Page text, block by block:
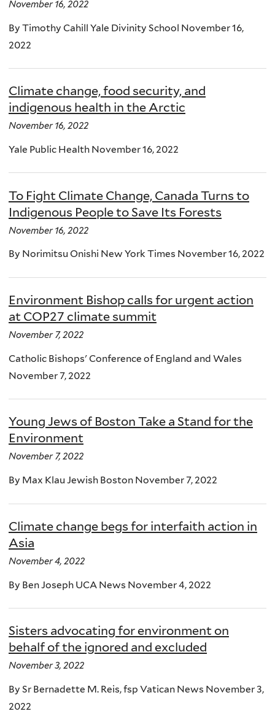
November 16, 2022
By Timothy Cahill Yale Divinity School November 16,
2022
Climate change, food security, and
indigenous health in the Arctic
November 16, 2022
Yale Public Health November 16, 2022
To Fight Climate Change, Canada Turns to
Indigenous People to Save Its Forests
November 16, 2022
By Norimitsu Onishi New York Times November 16, 2022
Environment Bishop calls for urgent action
at COP27 climate summit
November 7, 2022
Catholic Bishops' Conference of England and Wales
November 7, 2022
Young Jews of Boston Take a Stand for the
Environment
November 7, 2022
By Max Klau Jewish Boston November 7, 2022
Climate change begs for interfaith action in
Asia
November 4, 2022
By Ben Joseph UCA News November 4, 2022
Sisters advocating for environment on
behalf of the ignored and excluded
November 3, 2022
By Sr Bernadette M. Reis, fsp Vatican News November 3,
2022